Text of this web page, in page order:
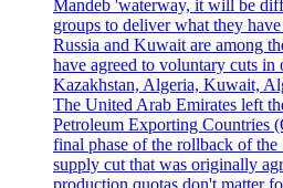
Mandeb 'waterway, it will be
groups to deliver what they
Russia and Kuwait are among
have agreed to voluntary cuts
Kazakhstan, Algeria, Kuwait,
The United Arab Emirates left
Petroleum Exporting Countries
final phase of the rollback of
supply cut that was originally
production quotas don't matter